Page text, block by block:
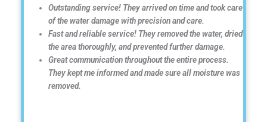
Outstanding service! They arrived on time and took care
of the water damage with precision and care.
Fast and reliable service! They removed the water, dried
the area thoroughly, and prevented further damage.
Great communication throughout the entire process.
They kept me informed and made sure all moisture was
removed.